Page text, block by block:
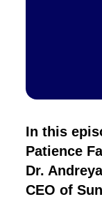
In this
Patience
Dr.
CEO of